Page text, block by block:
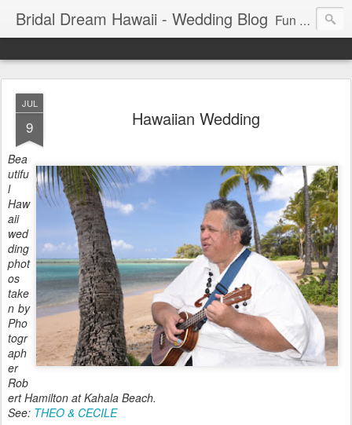
Bridal Dream Hawaii - Wedding Blog Fun and exciting wedding ideas for your destination wedding in Honolulu, Hawaii.
JUL
9 Hawaiian Wedding
Bea
utifu
l
Haw
aii
wed
ding
phot
os
take
n by
Pho
togr
aph
er
Rob
ert Hamilton at Kahala Beach.
See: THEO & CECILE